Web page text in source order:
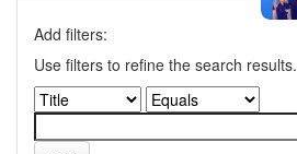
Add filters:
Use filters to refine the search results.